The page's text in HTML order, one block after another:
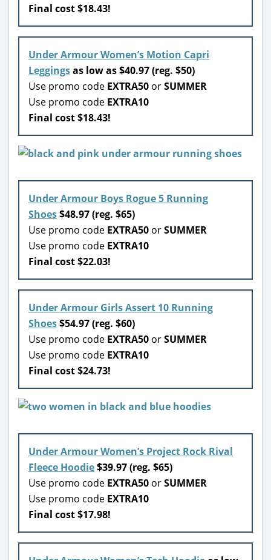
Final cost $18.43!
Under Armour Women’s Motion Capri
Leggingsas low as $40.97 (reg. $50)
Use promo code EXTRA50 orSUMMER
Use promo code EXTRA10
Final cost $18.43!
Under Armour Boys Rogue 5 Running
Shoes$48.97 (reg. $65)
Use promo code EXTRA50 orSUMMER
Use promo code EXTRA10
Final cost $22.03!
Under Armour Girls Assert 10 Running
Shoes$54.97 (reg. $60)
Use promo code EXTRA50 orSUMMER
Use promo code EXTRA10
Final cost $24.73!
Under Armour Women’s Project Rock Rival
Fleece Hoodie$39.97 (reg. $65)
Use promo code EXTRA50 orSUMMER
Use promo code EXTRA10
Final cost $17.98!